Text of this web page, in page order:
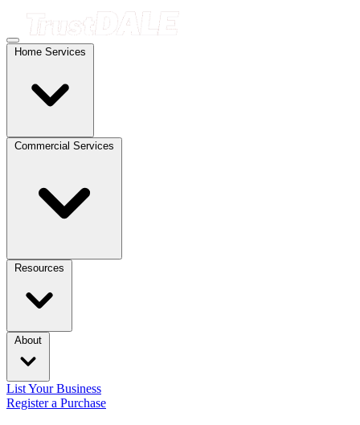
Home Services
Commercial Services
Resources
About
List Your Business
Register a Purchase